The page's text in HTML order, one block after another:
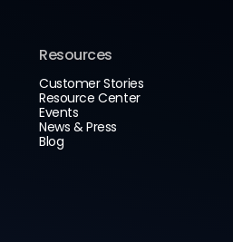
Resources
Customer Stories
Resource Center
Events
News & Press
Blog